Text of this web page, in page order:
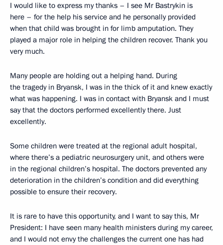
I would like to express my thanks – I see Mr Bastrykin is
here – for the help his service and he personally provided
when that child was brought in for limb amputation. They
played a major role in helping the children recover. Thank you
very much.
Many people are holding out a helping hand. During
the tragedy in Bryansk, I was in the thick of it and knew exactly
what was happening. I was in contact with Bryansk and I must
say that the doctors performed excellently there. Just
excellently.
Some children were treated at the regional adult hospital,
where there’s a pediatric neurosurgery unit, and others were
in the regional children’s hospital. The doctors prevented any
deterioration in the children’s condition and did everything
possible to ensure their recovery.
It is rare to have this opportunity, and I want to say this, Mr
President: I have seen many health ministers during my career,
and I would not envy the challenges the current one has had